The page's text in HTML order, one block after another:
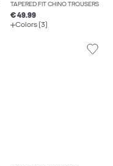
TAPERED FIT CHINO TROUSERS
€ 49.99
Colors (3)